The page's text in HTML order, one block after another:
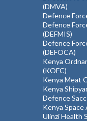
(DMVA)
Defence
Defence
(DEFMIS)
Defence
(DEFOCA)
Kenya
(KOFC)
Kenya Meat
Kenya
Defence
Kenya Space
Ulinzi Health